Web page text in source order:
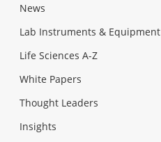
News
Lab Instruments & Equipment
Life Sciences A-Z
White Papers
Thought Leaders
Insights